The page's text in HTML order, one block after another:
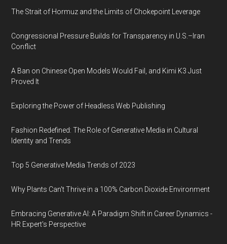
The Strait of Hormuz and the Limits of Chokepoint Leverage
Congressional Pressure Builds for Transparency in U.S.–Iran
Conflict
A Ban on Chinese Open Models Would Fail, and Kimi K3 Just
Proved It
Exploring the Power of Headless Web Publishing
Fashion Redefined: The Role of Generative Media in Cultural
Identity and Trends
Top 5 Generative Media Trends of 2023
Why Plants Can't Thrive in a 100% Carbon Dioxide Environment
Embracing Generative AI: A Paradigm Shift in Career Dynamics -
HR Expert's Perspective